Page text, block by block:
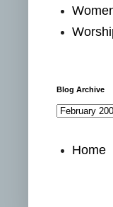
Blog Archive
Home